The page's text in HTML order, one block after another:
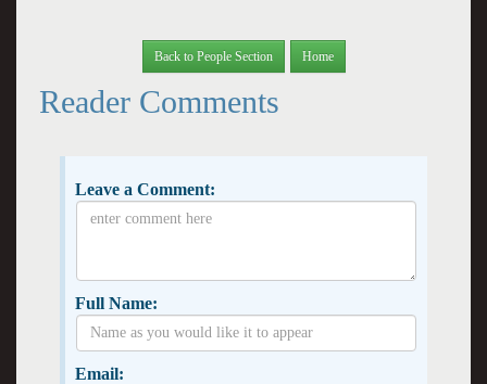
Back to People Section Home
Reader Comments
Leave a Comment:
Full Name:
Email: